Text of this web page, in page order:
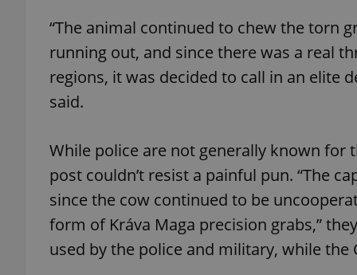
“The animal continued to chew the torn
running out, and since there was a real
regions, it was decided to call in an elite
said.
While police are not generally known for
post couldn’t resist a painful pun. “The
since the cow continued to be
form of Kráva Maga precision grabs,”
used by the police and military, while the